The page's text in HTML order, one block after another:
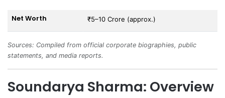
Net Worth ₹5–10 Crore (approx.)
Sources: Compiled from official corporate biographies, public
statements, and media reports.
Soundarya Sharma: Overview